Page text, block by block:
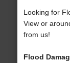
Looking for
View or
from us!
Flood